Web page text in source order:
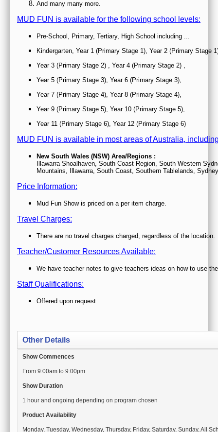
Other Details
Show Commences
From 9:00am to 9:00pm
Show Duration
1 hour and ongoing depending on program chosen
Product Availability
Monday, Tuesday, Wednesday, Thursday, Friday, Saturday, Sunday, All